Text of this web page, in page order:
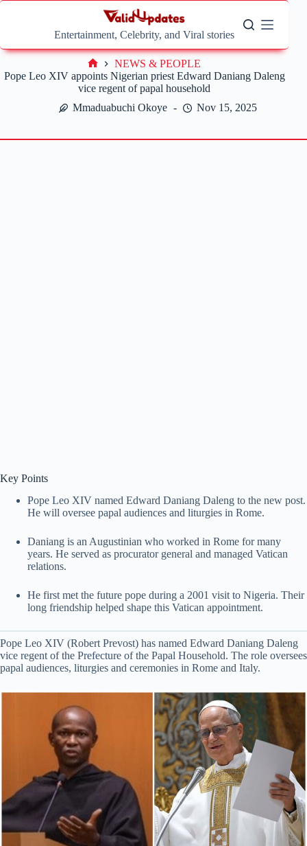
Skip
Entertainment, Celebrity, and Viral stories
Pope Leo XIV appoints Nigerian priest Edward Daniang Daleng
vice regent of papal household
Mmaduabuchi Okoye
Nov 15, 2025
Home
NEWS & PEOPLE
Key Points
Pope Leo XIV named Edward Daniang Daleng to the new post.
He will oversee papal audiences and liturgies in Rome.
Daniang is an Augustinian who worked in Rome for many
years. He served as procurator general and managed Vatican
relations.
He first met the future pope during a 2001 visit to Nigeria. Their
long friendship helped shape this Vatican appointment.
Pope Leo XIV (Robert Prevost) has named Edward Daniang Daleng
vice regent of the Prefecture of the Papal Household. The role oversees
papal audiences, liturgies and ceremonies in Rome and Italy.